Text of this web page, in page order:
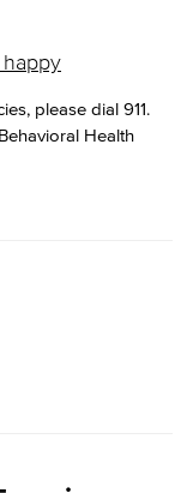
please dial 911.
Health